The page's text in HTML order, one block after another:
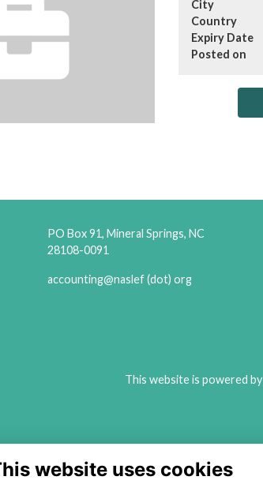
City
Country
Expiry Date
Posted on
PO Box 91, Mineral Springs, NC
28108-0091
accounting@naslef (dot) org
This website is powered by
website uses cookies